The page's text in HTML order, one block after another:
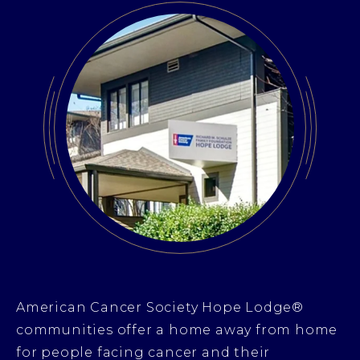
American Cancer Society Hope Lodge®
communities offer a home away from home
for people facing cancer and their